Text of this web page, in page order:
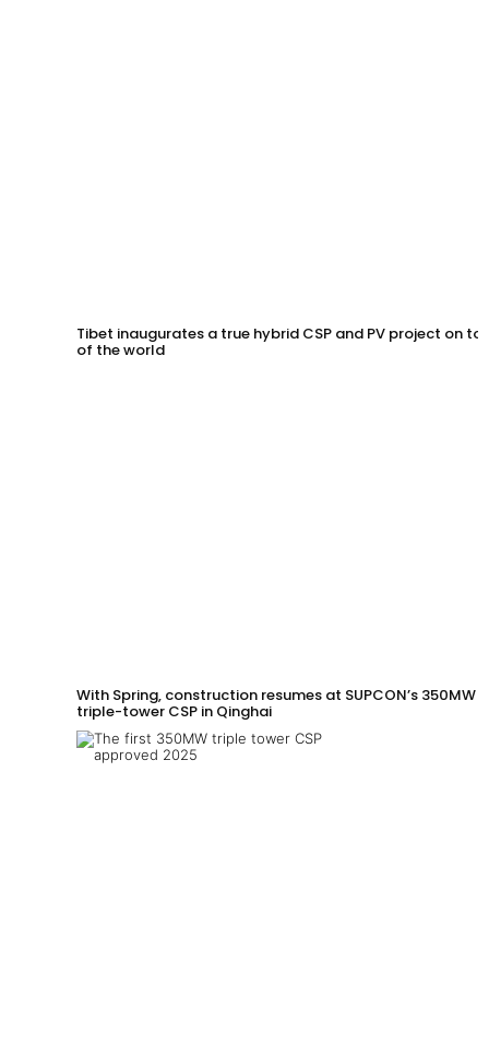
Tibet inaugurates a true hybrid CSP and PV project on
of the world
With Spring, construction resumes at SUPCON’s 350MW
triple-tower CSP in Qinghai